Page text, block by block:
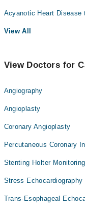
Acyanotic Heart Disease
View All
View Doctors for
Angiography
Angioplasty
Coronary Angioplasty
Percutaneous Coronary
Stenting Holter
Stress Echocardiography
Trans-Esophageal